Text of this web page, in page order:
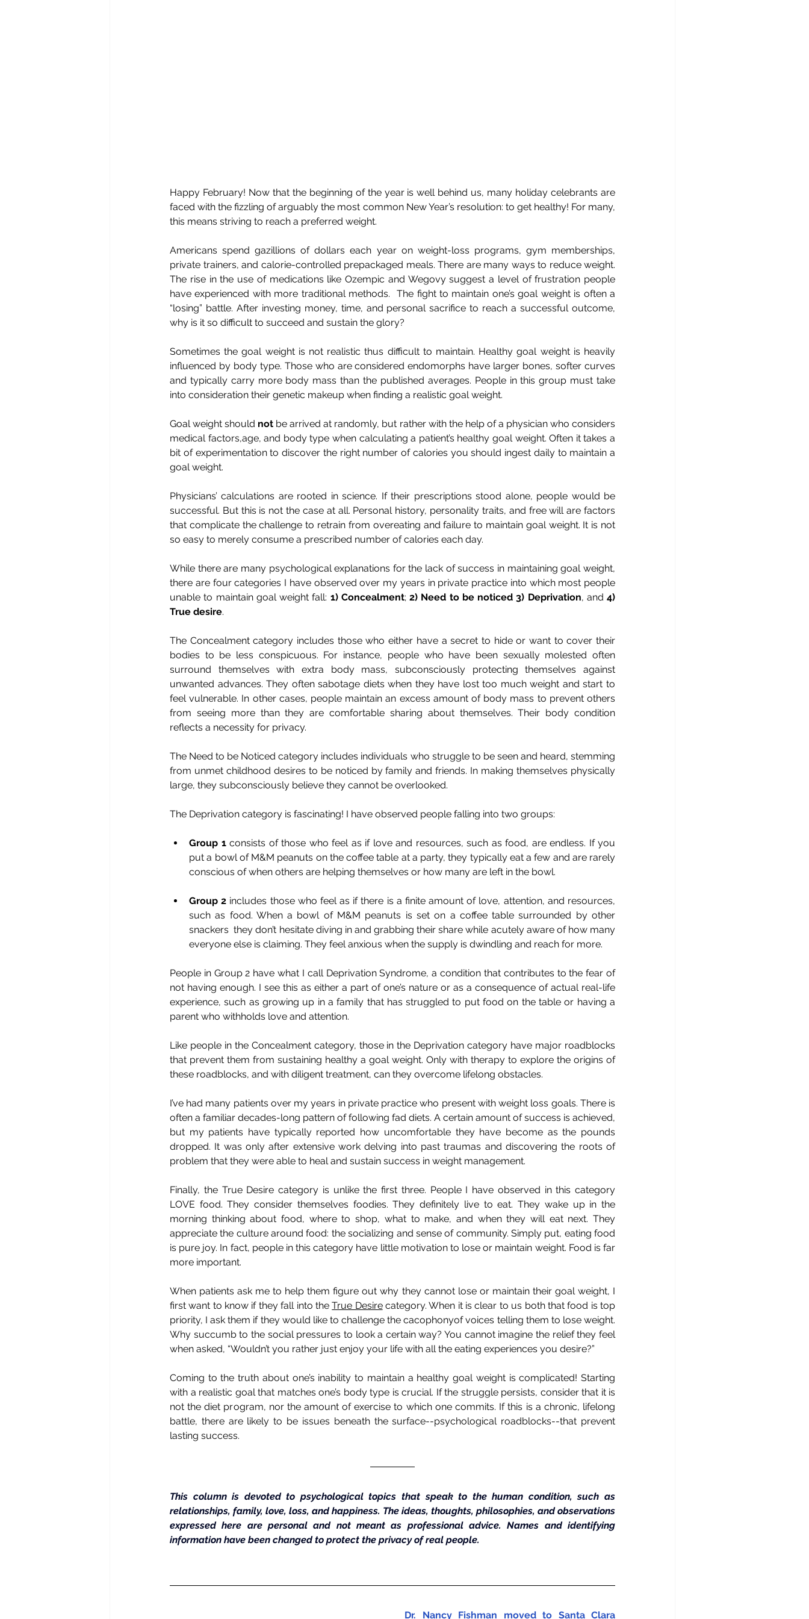
Happy February! Now that the beginning of the year is well behind us, many holiday celebrants are
faced with the fizzling of arguably the most common New Year’s resolution: to get healthy! For many,
this means striving to reach a preferred weight.
Americans spend gazillions of dollars each year on weight-loss programs, gym memberships,
private trainers, and calorie-controlled prepackaged meals. There are many ways to reduce weight.
The rise in the use of medications like Ozempic and Wegovy suggest a level of frustration people
have experienced with more traditional methods.  The fight to maintain one’s goal weight is often a
“losing” battle. After investing money, time, and personal sacrifice to reach a successful outcome,
why is it so difficult to succeed and sustain the glory?
Sometimes the goal weight is not realistic thus difficult to maintain. Healthy goal weight is heavily
influenced by body type. Those who are considered endomorphs have larger bones, softer curves
and typically carry more body mass than the published averages. People in this group must take
into consideration their genetic makeup when finding a realistic goal weight.
Goal weight should not be arrived at randomly, but rather with the help of a physician who considers
medical factors,age, and body type when calculating a patient’s healthy goal weight. Often it takes a
bit of experimentation to discover the right number of calories you should ingest daily to maintain a
goal weight.
Physicians’ calculations are rooted in science. If their prescriptions stood alone, people would be
successful. But this is not the case at all. Personal history, personality traits, and free will are factors
that complicate the challenge to retrain from overeating and failure to maintain goal weight. It is not
so easy to merely consume a prescribed number of calories each day.
While there are many psychological explanations for the lack of success in maintaining goal weight,
there are four categories I have observed over my years in private practice into which most people
unable to maintain goal weight fall: 1) Concealment; 2) Need to be noticed 3) Deprivation, and 4)
True desire.
The Concealment category includes those who either have a secret to hide or want to cover their
bodies to be less conspicuous. For instance, people who have been sexually molested often
surround themselves with extra body mass, subconsciously protecting themselves against
unwanted advances. They often sabotage diets when they have lost too much weight and start to
feel vulnerable. In other cases, people maintain an excess amount of body mass to prevent others
from seeing more than they are comfortable sharing about themselves. Their body condition
reflects a necessity for privacy.
The Need to be Noticed category includes individuals who struggle to be seen and heard, stemming
from unmet childhood desires to be noticed by family and friends. In making themselves physically
large, they subconsciously believe they cannot be overlooked.
The Deprivation category is fascinating! I have observed people falling into two groups:
Group 1 consists of those who feel as if love and resources, such as food, are endless. If you
put a bowl of M&M peanuts on the coffee table at a party, they typically eat a few and are rarely
conscious of when others are helping themselves or how many are left in the bowl.
Group 2 includes those who feel as if there is a finite amount of love, attention, and resources,
such as food. When a bowl of M&M peanuts is set on a coffee table surrounded by other
snackers  they don’t hesitate diving in and grabbing their share while acutely aware of how many
everyone else is claiming. They feel anxious when the supply is dwindling and reach for more.
People in Group 2 have what I call Deprivation Syndrome, a condition that contributes to the fear of
not having enough. I see this as either a part of one’s nature or as a consequence of actual real-life
experience, such as growing up in a family that has struggled to put food on the table or having a
parent who withholds love and attention.
Like people in the Concealment category, those in the Deprivation category have major roadblocks
that prevent them from sustaining healthy a goal weight. Only with therapy to explore the origins of
these roadblocks, and with diligent treatment, can they overcome lifelong obstacles.
I’ve had many patients over my years in private practice who present with weight loss goals. There is
often a familiar decades-long pattern of following fad diets. A certain amount of success is achieved,
but my patients have typically reported how uncomfortable they have become as the pounds
dropped. It was only after extensive work delving into past traumas and discovering the roots of
problem that they were able to heal and sustain success in weight management.
Finally, the True Desire category is unlike the first three. People I have observed in this category
LOVE food. They consider themselves foodies. They definitely live to eat. They wake up in the
morning thinking about food, where to shop, what to make, and when they will eat next. They
appreciate the culture around food: the socializing and sense of community. Simply put, eating food
is pure joy. In fact, people in this category have little motivation to lose or maintain weight. Food is far
more important.
When patients ask me to help them figure out why they cannot lose or maintain their goal weight, I
first want to know if they fall into the True Desire category. When it is clear to us both that food is top
priority, I ask them if they would like to challenge the cacophonyof voices telling them to lose weight.
Why succumb to the social pressures to look a certain way? You cannot imagine the relief they feel
when asked, “Wouldn’t you rather just enjoy your life with all the eating experiences you desire?”
Coming to the truth about one’s inability to maintain a healthy goal weight is complicated! Starting
with a realistic goal that matches one’s body type is crucial. If the struggle persists, consider that it is
not the diet program, nor the amount of exercise to which one commits. If this is a chronic, lifelong
battle, there are likely to be issues beneath the surface--psychological roadblocks--that prevent
lasting success.
This column is devoted to psychological topics that speak to the human condition, such as
relationships, family, love, loss, and happiness. The ideas, thoughts, philosophies, and observations
expressed here are personal and not meant as professional advice. Names and identifying
information have been changed to protect the privacy of real people.
Dr. Nancy Fishman moved to Santa Clara